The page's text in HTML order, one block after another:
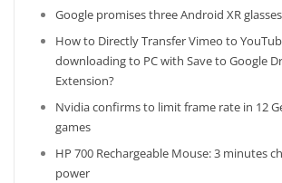
Google promises three Android XR
How to Directly Transfer Vimeo to
downloading to PC with Save to Google
Extension?
Nvidia confirms to limit frame rate in 12
games
HP 700 Rechargeable Mouse: 3 minutes
power